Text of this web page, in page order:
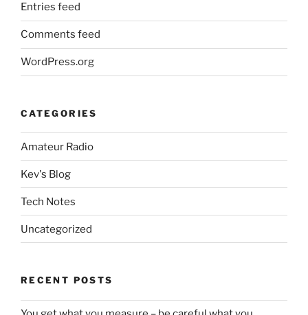
Entries feed
Comments feed
WordPress.org
CATEGORIES
Amateur Radio
Kev's Blog
Tech Notes
Uncategorized
RECENT POSTS